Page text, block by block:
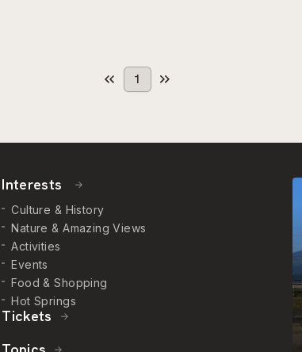
1
Interests
Culture & History
Nature & Amazing Views
Activities
Events
Food & Shopping
Hot Springs
Tickets